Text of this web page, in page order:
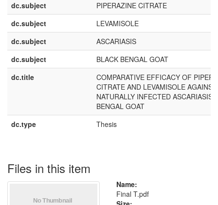
dc.subject
PIPERAZINE CITRATE
dc.subject
LEVAMISOLE
dc.subject
ASCARIASIS
dc.subject
BLACK BENGAL GOAT
dc.title
COMPARATIVE EFFICACY OF
CITRATE AND LEVAMISOLE AGAINST
NATURALLY INFECTED ASCARIASIS
BENGAL GOAT
dc.type
Thesis
Files in this item
Name:
Final T.pdf